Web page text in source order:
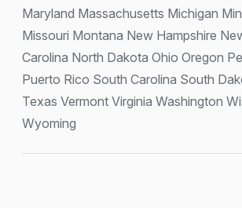
Maryland Massachusetts Michigan
Missouri Montana New Hampshire
Carolina North Dakota Ohio Oregon
Puerto Rico South Carolina South
Texas Vermont Virginia Washington
Wyoming